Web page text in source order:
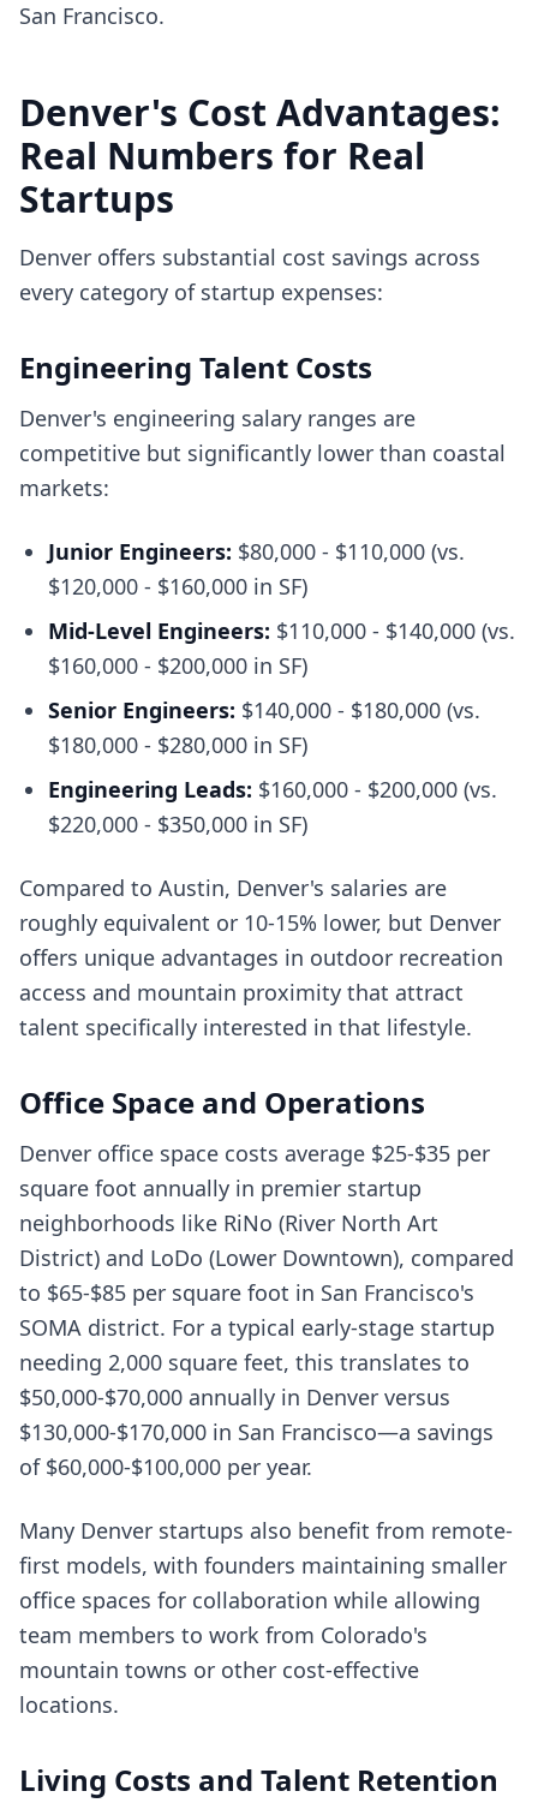
San Francisco.
Denver's Cost Advantages:
Real Numbers for Real
Startups
Denver offers substantial cost savings across
every category of startup expenses:
Engineering Talent Costs
Denver's engineering salary ranges are
competitive but significantly lower than coastal
markets:
Junior Engineers: $80,000 - $110,000 (vs.
$120,000 - $160,000 in SF)
Mid-Level Engineers: $110,000 - $140,000 (vs.
$160,000 - $200,000 in SF)
Senior Engineers: $140,000 - $180,000 (vs.
$180,000 - $280,000 in SF)
Engineering Leads: $160,000 - $200,000 (vs.
$220,000 - $350,000 in SF)
Compared to Austin, Denver's salaries are
roughly equivalent or 10-15% lower, but Denver
offers unique advantages in outdoor recreation
access and mountain proximity that attract
talent specifically interested in that lifestyle.
Office Space and Operations
Denver office space costs average $25-$35 per
square foot annually in premier startup
neighborhoods like RiNo (River North Art
District) and LoDo (Lower Downtown), compared
to $65-$85 per square foot in San Francisco's
SOMA district. For a typical early-stage startup
needing 2,000 square feet, this translates to
$50,000-$70,000 annually in Denver versus
$130,000-$170,000 in San Francisco—a savings
of $60,000-$100,000 per year.
Many Denver startups also benefit from remote-
first models, with founders maintaining smaller
office spaces for collaboration while allowing
team members to work from Colorado's
mountain towns or other cost-effective
locations.
Living Costs and Talent Retention